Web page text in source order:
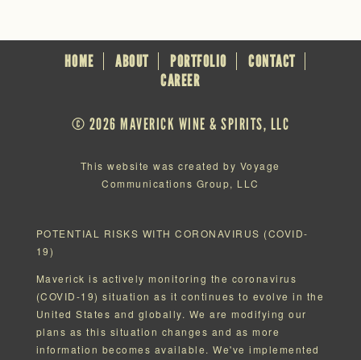
HOME ABOUT PORTFOLIO
CONTACT
CAREER
© 2026 MAVERICK WINE & SPIRITS, LLC
This website was created by Voyage
Communications Group, LLC
POTENTIAL RISKS WITH CORONAVIRUS (COVID-
19)
Maverick is actively monitoring the coronavirus
(COVID-19) situation as it continues to evolve in the
United States and globally. We are modifying our
plans as this situation changes and as more
information becomes available. We've implemented